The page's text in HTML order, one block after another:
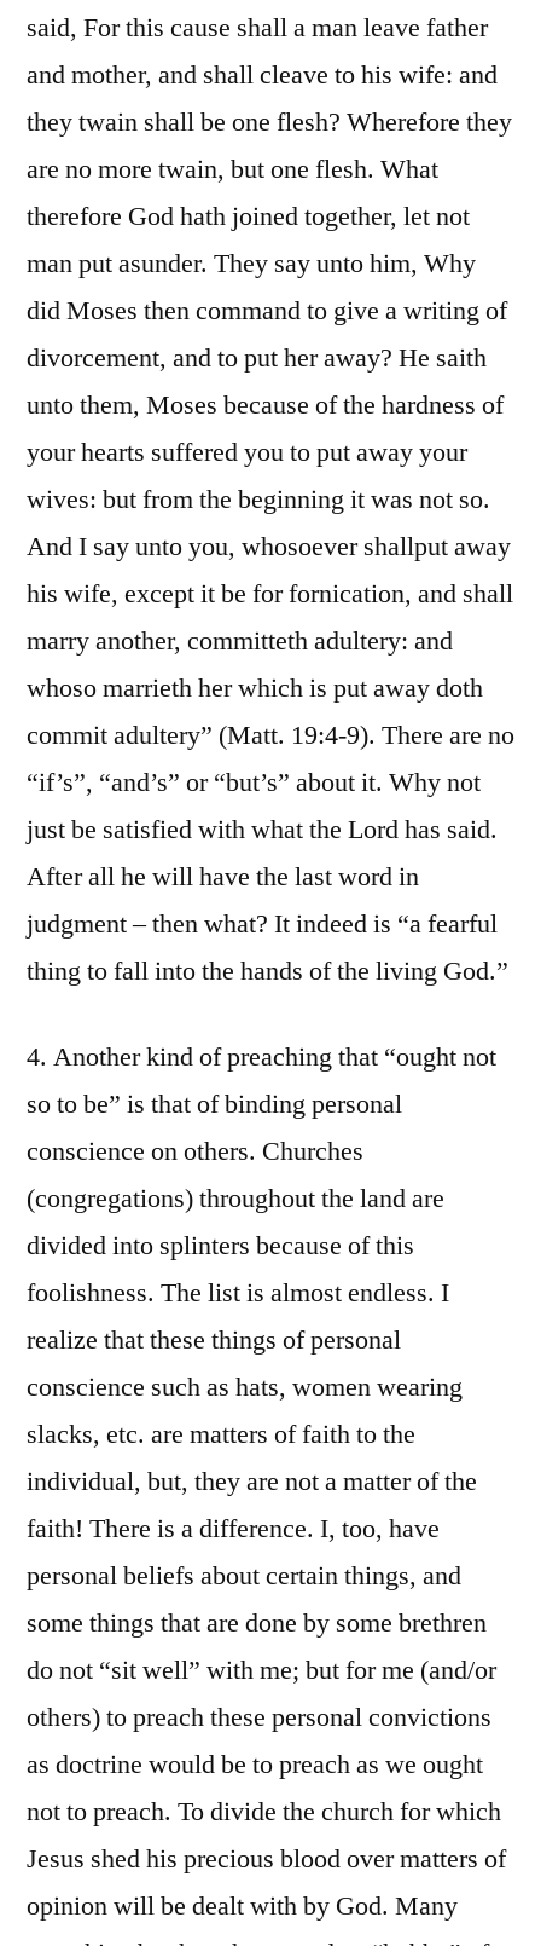
said, For this cause shall a man leave father
and mother, and shall cleave to his wife: and
they twain shall be one flesh? Wherefore they
are no more twain, but one flesh. What
therefore God hath joined together, let not
man put asunder. They say unto him, Why
did Moses then command to give a writing of
divorcement, and to put her away? He saith
unto them, Moses because of the hardness of
your hearts suffered you to put away your
wives: but from the beginning it was not so.
And I say unto you, whosoever shallput away
his wife, except it be for fornication, and shall
marry another, committeth adultery: and
whoso marrieth her which is put away doth
commit adultery” (Matt. 19:4-9). There are no
“if’s”, “and’s” or “but’s” about it. Why not
just be satisfied with what the Lord has said.
After all he will have the last word in
judgment – then what? It indeed is “a fearful
thing to fall into the hands of the living God.”
4. Another kind of preaching that “ought not
so to be” is that of binding personal
conscience on others. Churches
(congregations) throughout the land are
divided into splinters because of this
foolishness. The list is almost endless. I
realize that these things of personal
conscience such as hats, women wearing
slacks, etc. are matters of faith to the
individual, but, they are not a matter of the
faith! There is a difference. I, too, have
personal beliefs about certain things, and
some things that are done by some brethren
do not “sit well” with me; but for me (and/or
others) to preach these personal convictions
as doctrine would be to preach as we ought
not to preach. To divide the church for which
Jesus shed his precious blood over matters of
opinion will be dealt with by God. Many